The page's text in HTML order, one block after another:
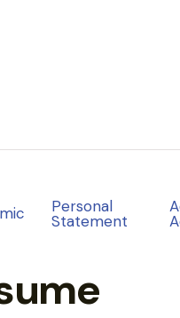
Personal
Statement